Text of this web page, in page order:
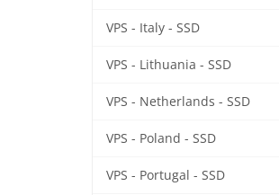
VPS - Italy - SSD
VPS - Lithuania - SSD
VPS - Netherlands - SSD
VPS - Poland - SSD
VPS - Portugal - SSD